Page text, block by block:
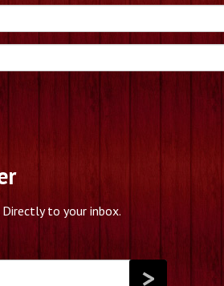
to your inbox.